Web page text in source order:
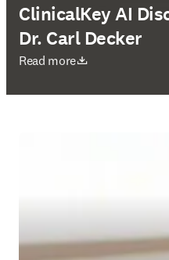
ClinicalKey AI
Dr. Carl Decker
Read more
opens in new tab/window